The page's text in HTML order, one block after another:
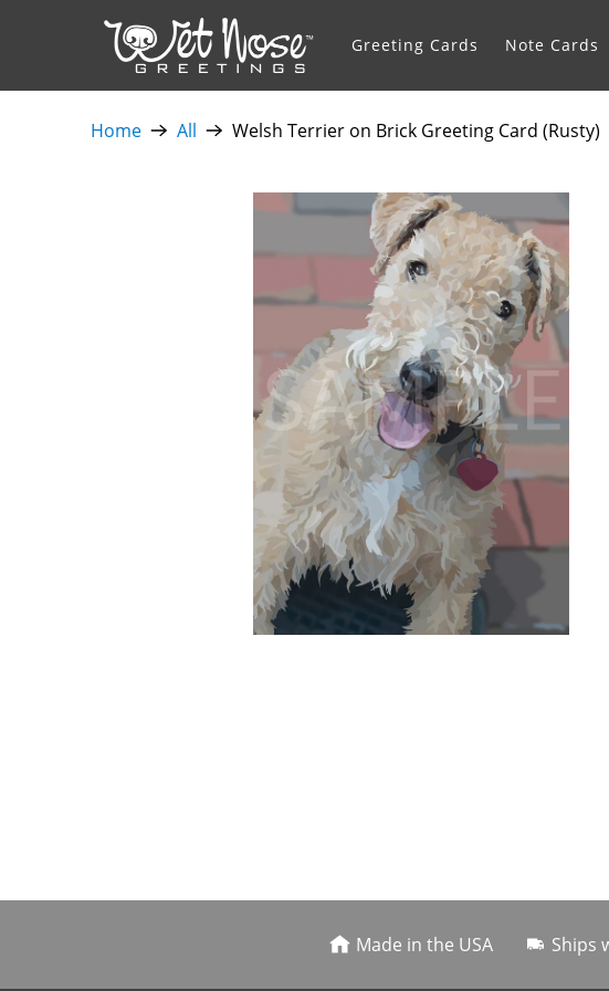
Greeting Cards Note Cards
Home All Welsh Terrier on Brick Greeting Card (Rusty)
Made in the USA Ships